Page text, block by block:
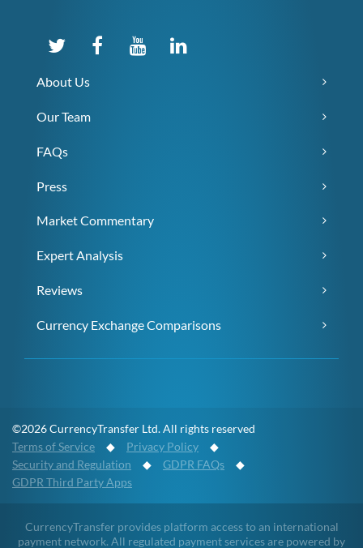
About Us
Our Team
FAQs
Press
Market Commentary
Expert Analysis
Reviews
Currency Exchange Comparisons
©2026 CurrencyTransfer Ltd. All rights reserved
Terms of Service ◆ Privacy Policy ◆
Security and Regulation ◆ GDPR FAQs ◆
GDPR Third Party Apps
CurrencyTransfer provides platform access to an international
payment network. All regulated payment services are powered by